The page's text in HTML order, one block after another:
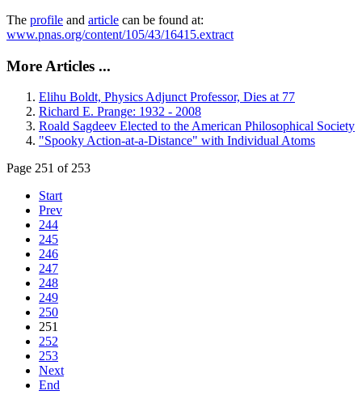
The profile and article can be found at:
www.pnas.org/content/105/43/16415.extract
More Articles ...
Elihu Boldt, Physics Adjunct Professor, Dies at 77
Richard E. Prange: 1932 - 2008
Roald Sagdeev Elected to the American Philosophical Society
"Spooky Action-at-a-Distance" with Individual Atoms
Page 251 of 253
Start
Prev
244
245
246
247
248
249
250
251
252
253
Next
End